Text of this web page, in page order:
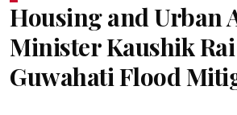
Housing and Urban
Minister Kaushik
Guwahati Flood